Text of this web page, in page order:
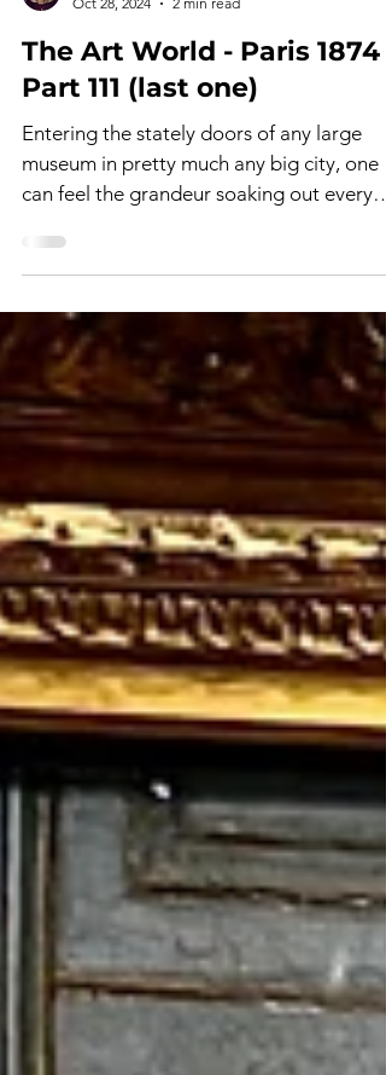
Terri Tomoff
Oct 28, 2024
2 min read
The Art World - Paris 1874 -
Part 111 (last one)
Entering the stately doors of any large
can feel the grandeur soaking out every
crevice. The...